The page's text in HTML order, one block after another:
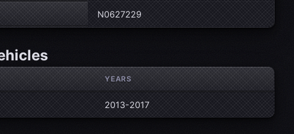
N0627229
YEARS
2013-2017